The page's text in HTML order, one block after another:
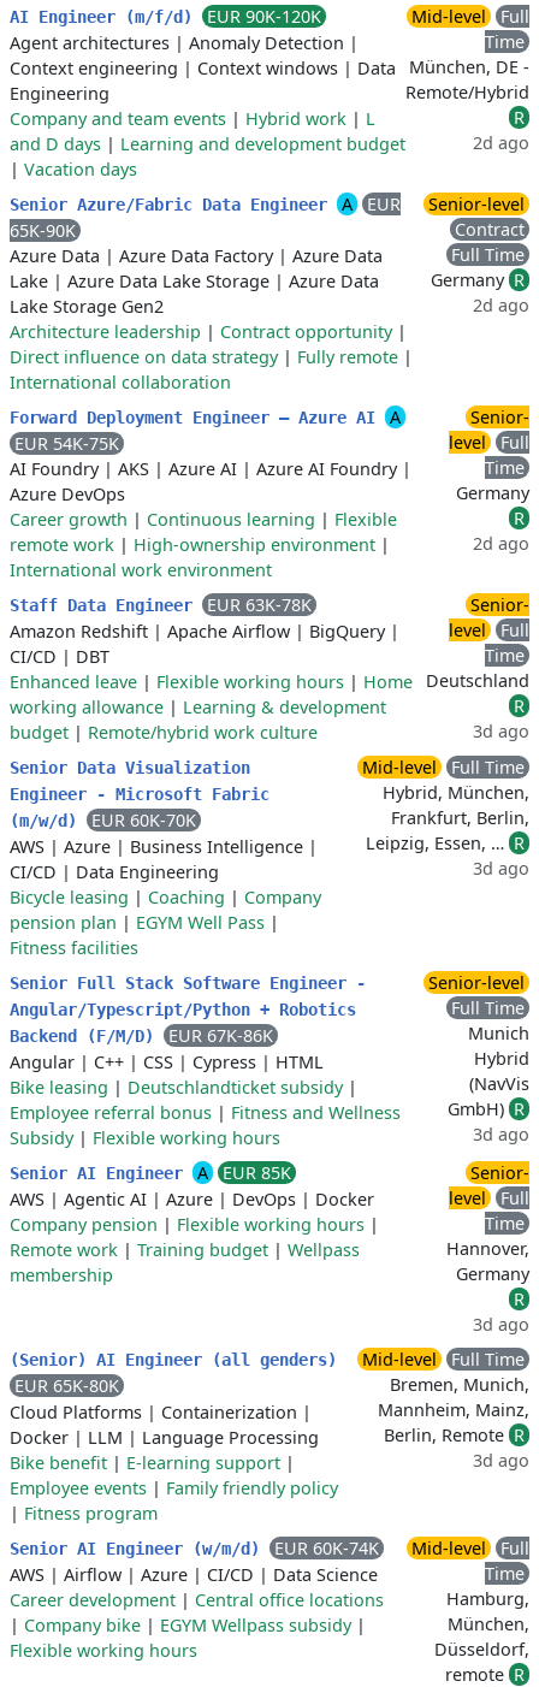
AI Engineer (m/f/d)
EUR 90K-120K
Agent architectures | Anomaly Detection |
Context engineering | Context windows | Data
Engineering
Company and team events | Hybrid work | L
and D days | Learning and development budget
| Vacation days
Mid-level
Full
Time
München, DE -
Remote/Hybrid
R
2d ago
Senior Azure/Fabric Data Engineer A
EUR
65K-90K
Azure Data | Azure Data Factory| Azure Data
Lake | Azure Data Lake Storage | Azure Data
Lake Storage Gen2
Architecture leadership | Contract opportunity|
Direct influence on data strategy| Fully remote |
International collaboration
Senior-level
Contract
Full Time
Germany R
2d ago
Forward Deployment Engineer — Azure AI
A
EUR 54K-75K
AI Foundry| AKS | Azure AI | Azure AI Foundry|
Azure DevOps
Career growth | Continuous learning | Flexible
remote work | High-ownership environment |
International work environment
Senior-
level
Full
Time
Germany
R
2d ago
Staff Data Engineer
EUR 63K-78K
Amazon Redshift | Apache Airflow | BigQuery|
CI/CD | DBT
Enhanced leave | Flexible working hours | Home
working allowance | Learning & development
budget | Remote/hybrid work culture
Senior-
level
Full
Time
Deutschland
R
3d ago
Senior Data Visualization
Engineer - Microsoft Fabric
(m/w/d)
EUR 60K-70K
AWS | Azure | Business Intelligence |
CI/CD | Data Engineering
Bicycle leasing | Coaching | Company
pension plan | EGYM Well Pass |
Fitness facilities
Mid-level
Full Time
Hybrid, München,
Frankfurt, Berlin,
Leipzig, Essen, … R
3d ago
Senior Full Stack Software Engineer -
Angular/Typescript/Python + Robotics
Backend (F/M/D)
EUR 67K-86K
Angular | C++ | CSS | Cypress | HTML
Bike leasing | Deutschlandticket subsidy|
Employee referral bonus | Fitness and Wellness
Subsidy| Flexible working hours
Senior-level
Full Time
Munich
Hybrid
(NavVis
GmbH) R
3d ago
Senior AI Engineer A
EUR 85K
AWS | Agentic AI | Azure | DevOps | Docker
Company pension | Flexible working hours |
Remote work | Training budget | Wellpass
membership
Senior-
level
Full
Time
Hannover,
Germany
R
3d ago
(Senior) AI Engineer (all genders)
EUR 65K-80K
Cloud Platforms | Containerization |
Docker | LLM | Language Processing
Bike benefit | E-learning support |
Employee events | Family friendly policy
| Fitness program
Mid-level
Full Time
Bremen, Munich,
Mannheim, Mainz,
Berlin, Remote R
3d ago
Senior AI Engineer (w/m/d)
EUR 60K-74K
AWS | Airflow | Azure | CI/CD | Data Science
Career development | Central office locations
| Company bike | EGYM Wellpass subsidy|
Flexible working hours
Mid-level
Full
Time
Hamburg,
München,
Düsseldorf,
remote R